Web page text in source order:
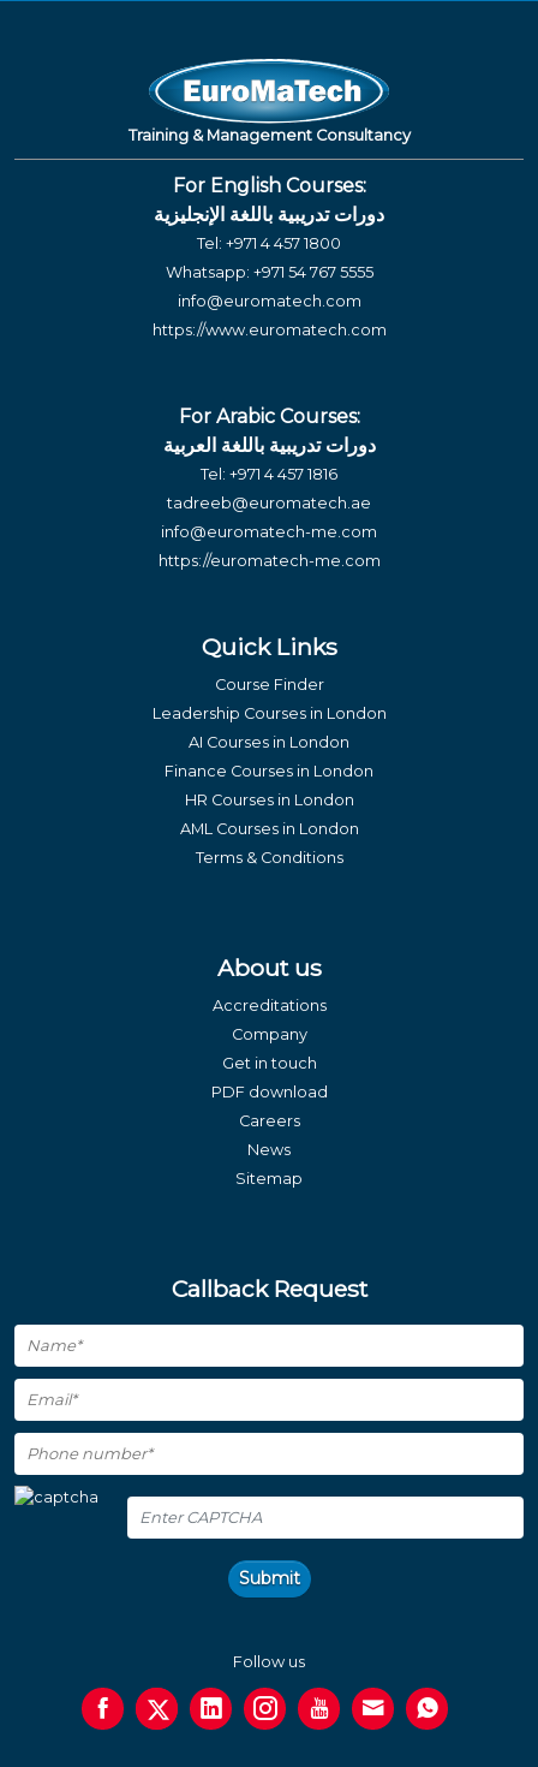
Training & Management Consultancy
For English Courses:
دورات تدريبية باللغة الإنجليزية
Tel: +971 4 457 1800
Whatsapp: +971 54 767 5555
info@euromatech.com
https://www.euromatech.com
For Arabic Courses:
دورات تدريبية باللغة العربية
Tel: +971 4 457 1816
tadreeb@euromatech.ae
info@euromatech-me.com
https://euromatech-me.com
Quick Links
Course Finder
Leadership Courses in London
AI Courses in London
Finance Courses in London
HR Courses in London
AML Courses in London
Terms & Conditions
About us
Accreditations
Company
Get in touch
PDF download
Careers
News
Sitemap
Callback Request
Submit
Follow us